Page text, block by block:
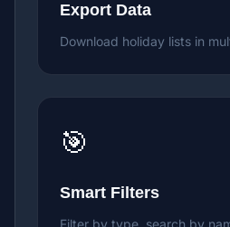
Export Data
Download holiday lists in
🎯
Smart Filters
Filter by type, search by